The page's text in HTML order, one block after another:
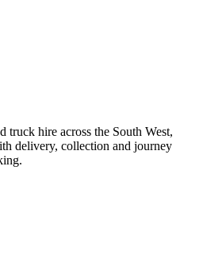
truck hire across the South West,
delivery, collection and journey